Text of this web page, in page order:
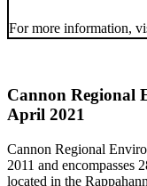
For more information,
Cannon Regional
April 2021
Cannon Regional
2011 and encompasses
located in the